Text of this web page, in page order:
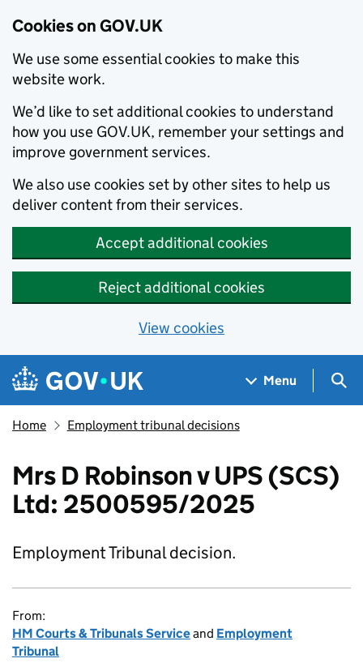
Cookies on GOV.UK
We use some essential cookies to make this
website work.
We’d like to set additional cookies to understand
how you use GOV.UK, remember your settings and
improve government services.
We also use cookies set by other sites to help us
deliver content from their services.
Accept additional cookies
Reject additional cookies
View cookies
Skip to main content
Navigation menu
Menu
Home Employment tribunal decisions
Mrs D Robinson v UPS (SCS)
Ltd: 2500595/2025
Employment Tribunal decision.
From:
HM Courts & Tribunals Serviceand Employment
Tribunal